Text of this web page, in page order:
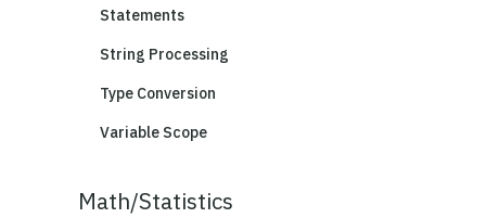
Statements
String Processing
Type Conversion
Variable Scope
Math/Statistics